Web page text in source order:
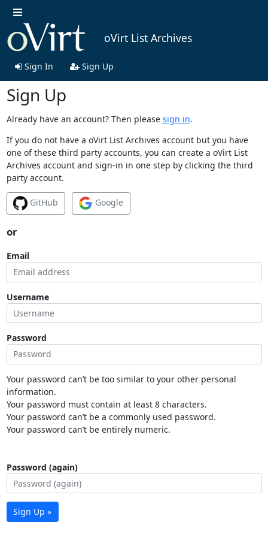
oVirt List Archives
Sign In Sign Up
Sign Up
Already have an account? Then please sign in.
If you do not have a oVirt List Archives account but you have
one of these third party accounts, you can create a oVirt List
Archives account and sign-in in one step by clicking the third
party account.
GitHub Google
or
Email
Username
Password
Your password can’t be too similar to your other personal
information.
Your password must contain at least 8 characters.
Your password can’t be a commonly used password.
Your password can’t be entirely numeric.
Password (again)
Sign Up »